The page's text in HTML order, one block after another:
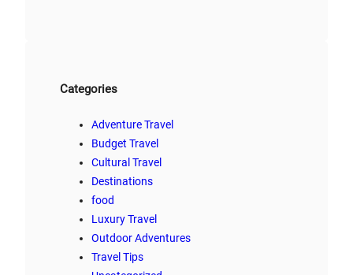
Categories
Adventure Travel
Budget Travel
Cultural Travel
Destinations
food
Luxury Travel
Outdoor Adventures
Travel Tips